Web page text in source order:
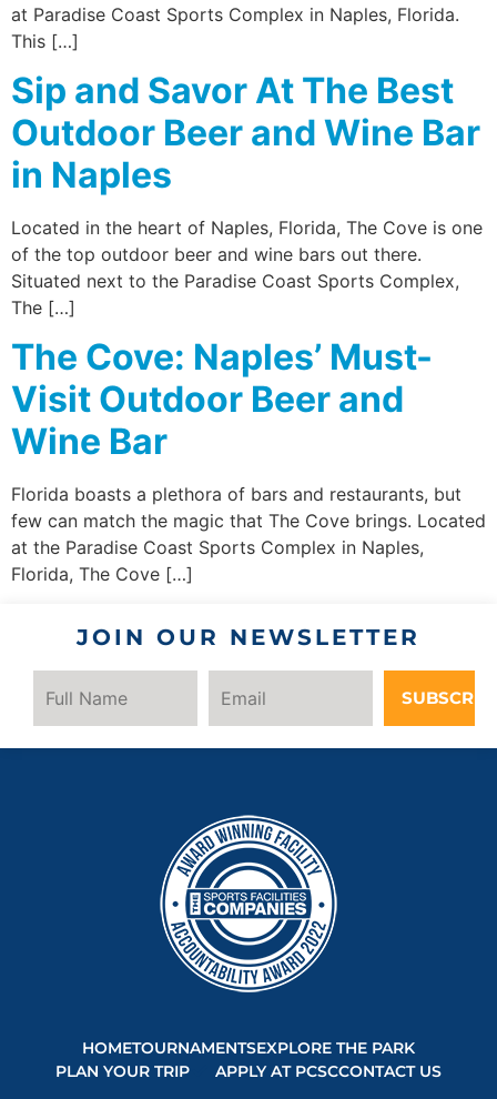
at Paradise Coast Sports Complex in Naples, Florida.
This […]
Sip and Savor At The Best
Outdoor Beer and Wine Bar
in Naples
Located in the heart of Naples, Florida, The Cove is one
of the top outdoor beer and wine bars out there.
Situated next to the Paradise Coast Sports Complex,
The […]
The Cove: Naples’ Must-
Visit Outdoor Beer and
Wine Bar
Florida boasts a plethora of bars and restaurants, but
few can match the magic that The Cove brings. Located
at the Paradise Coast Sports Complex in Naples,
Florida, The Cove […]
JOIN OUR NEWSLETTER
HOMETOURNAMENTSEXPLORE THE PARK
PLAN YOUR TRIP
APPLY AT PCSCCONTACT US